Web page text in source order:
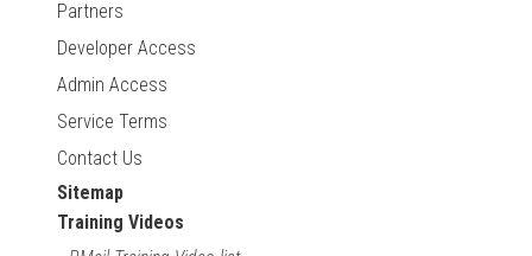
Partners
Developer Access
Admin Access
Service Terms
Contact Us
Sitemap
Training Videos